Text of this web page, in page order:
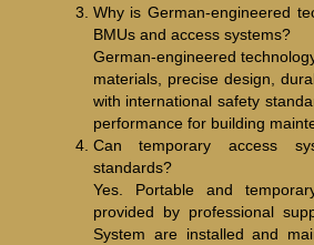
Why is German-engineered
BMUs and access systems?
German-engineered
materials, precise design,
with international safety
performance for building
Can temporary access
standards?
Yes. Portable and
provided by professional
System are installed and